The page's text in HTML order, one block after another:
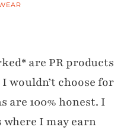
are PR products
wouldn’t choose for
are 100% honest. I
I may earn